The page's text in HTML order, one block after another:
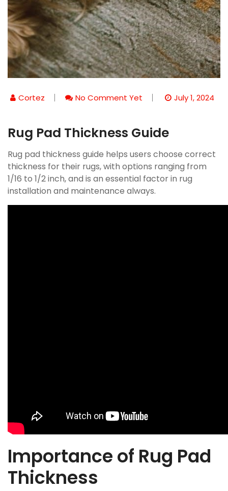
Cortez No Comment Yet July 1, 2024
Rug Pad Thickness Guide
Rug pad thickness guide helps users choose correct
thickness for their rugs, with options ranging from
1/16 to 1/2 inch, and is an essential factor in rug
installation and maintenance always.
Importance of Rug Pad
Thickness